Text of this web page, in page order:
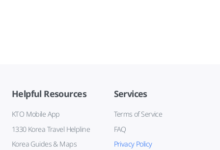
Helpful Resources
KTO Mobile App
1330 Korea Travel Helpline
Korea Guides & Maps
Services
Terms of Service
FAQ
Privacy Policy